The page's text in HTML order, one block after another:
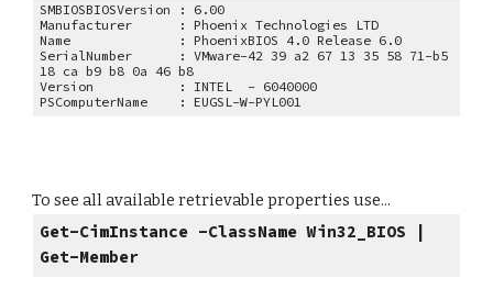
SMBIOSBIOSVersion : 6.00
Manufacturer : Phoenix Technologies LTD
Name : PhoenixBIOS 4.0 Release 6.0
SerialNumber : VMware-42 39 a2 67 13 35 58 71-b5
18 ca b9 b8 0a 46 b8
Version : INTEL - 6040000
PSComputerName : EUGSL-W-PYL001
To see all available retrievable properties use...
Get-CimInstance -ClassName Win32_ BIOS
Get-Member